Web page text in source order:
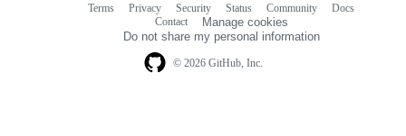
© 2026 GitHub, Inc.
Terms Privacy Security Status Community
Docs
Contact
Manage cookies
Do not share my personal information